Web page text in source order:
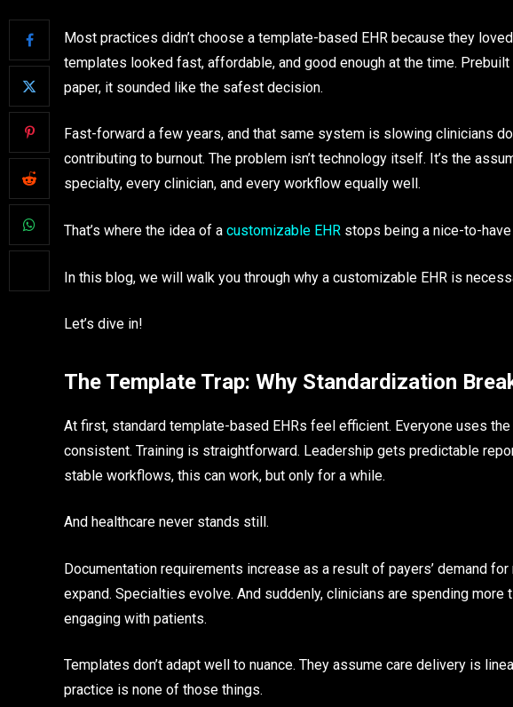
Most practices didn’t choose a template-based EHR because they
templates looked fast, affordable, and good enough at the time.
paper, it sounded like the safest decision.
Fast-forward a few years, and that same system is slowing clinicians
contributing to burnout. The problem isn’t technology itself. It’s the
specialty, every clinician, and every workflow equally well.
That’s where the idea of a customizable EHR stops being a nice-to-
In this blog, we will walk you through why a customizable EHR is
Let’s dive in!
The Template Trap: Why Standardization
At first, standard template-based EHRs feel efficient. Everyone uses
consistent. Training is straightforward. Leadership gets predictable
stable workflows, this can work, but only for a while.
And healthcare never stands still.
Documentation requirements increase as a result of payers’ demand
expand. Specialties evolve. And suddenly, clinicians are spending
engaging with patients.
Templates don’t adapt well to nuance. They assume care delivery is
practice is none of those things.